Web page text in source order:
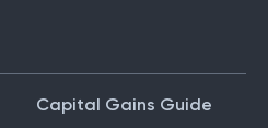
Capital Gains Guide